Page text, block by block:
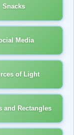
Snacks
Media
of Light
and Rectangles